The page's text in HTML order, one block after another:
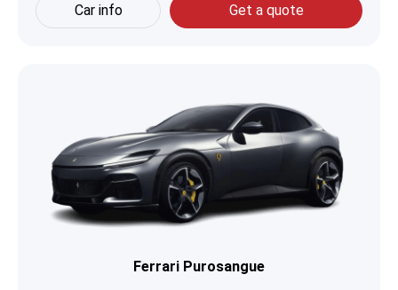
Car info Get a quote
Ferrari Purosangue